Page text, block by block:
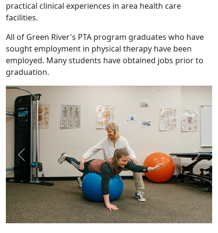
practical clinical experiences in area health care
facilities.
All of Green River's PTA program graduates who have
sought employment in physical therapy have been
employed. Many students have obtained jobs prior to
graduation.
Previous Next